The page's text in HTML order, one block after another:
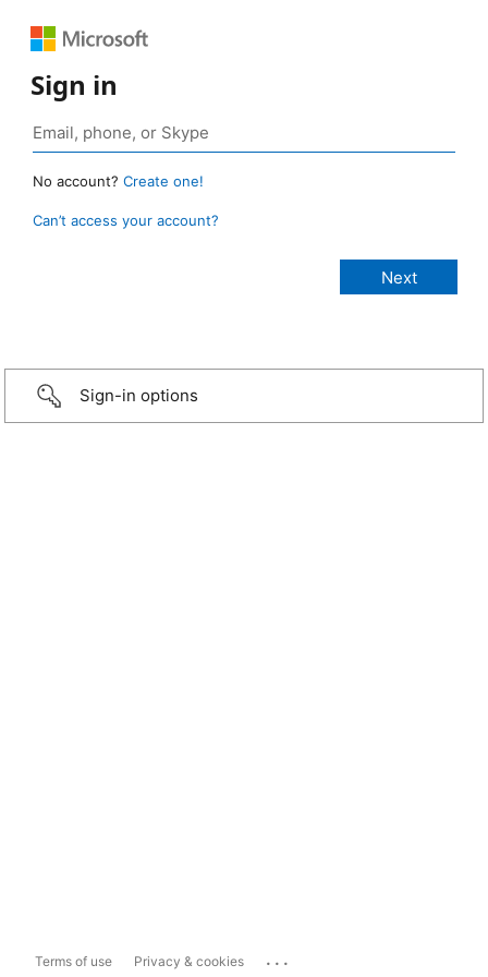
Sign in
No account? Create one!
Can’t access your account?
Sign-in options
Terms of use Privacy & cookies ...